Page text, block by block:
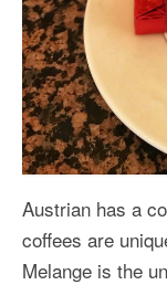
Austrian has a
coffees are
Melange is the